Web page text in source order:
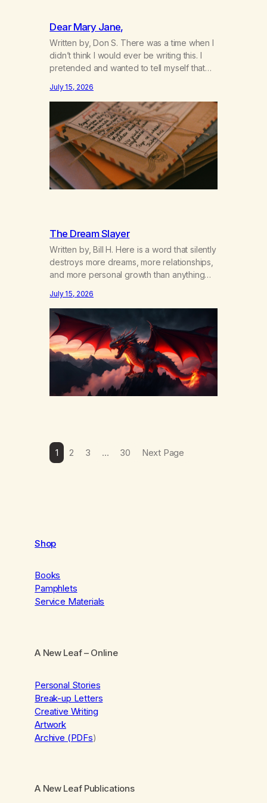
Dear Mary Jane,
Written by, Don S. There was a time when I
didn’t think I would ever be writing this. I
pretended and wanted to tell myself that
got together and for the first couple of
years of our relationship, this ending was
not on my bingo card. I…
July 15, 2026
The Dream Slayer
Written by, Bill H. Here is a word that silently
destroys more dreams, more relationships,
and more personal growth than anything
happens in your body when you hear
yourself or hear someone else say, I’ll try.
There’s a softening, there’s a pulling back,
an energetic step away from a…
July 15, 2026
1 2 3 … 30 Next Page
Shop
Books
Pamphlets
Service Materials
A New Leaf– Online
Personal Stories
Break-up Letters
Creative Writing
Artwork
Archive (PDFs)
A New Leaf Publications